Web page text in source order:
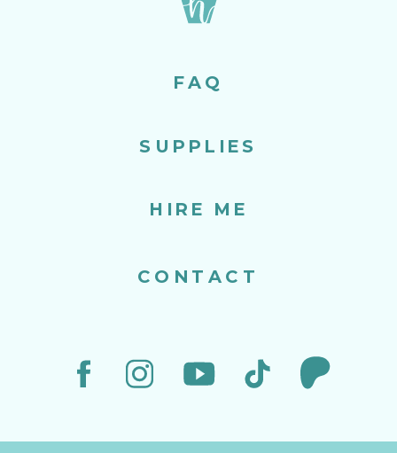
SUPPLIES
CONTACT
FAQ
HIRE ME